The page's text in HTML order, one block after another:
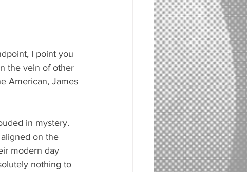
I point you
the vein of other
American, James
in mystery.
on the
modern day
nothing to